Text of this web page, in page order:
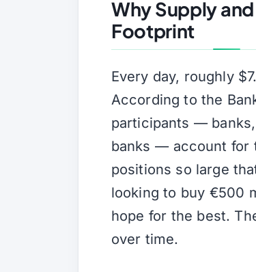
Why Supply
Footprint
Every day, roughly
According to the
participants —
banks — account for
positions so large
looking to buy €500
hope for the best.
over time.